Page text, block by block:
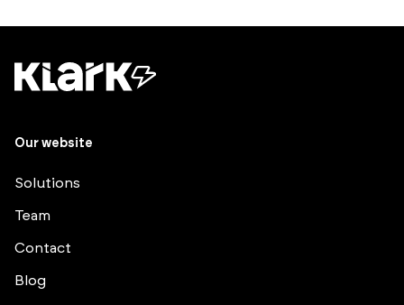
Our website
Solutions
Team
Contact
Blog